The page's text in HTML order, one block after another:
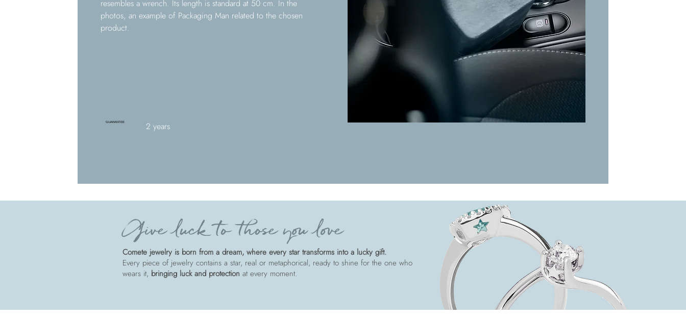
resembles a wrench. Its length is standard at 50 cm. In the
photos, an example of Packaging Man related to the chosen
product.
GUARANTEE 2 years
Give luck to those you love
Comete jewelry is born from a dream, where every star transforms into a lucky gift.
Every piece of jewelry contains a star, real or metaphorical, ready to shine for the one who
wears it, bringing luck and protection at every moment.